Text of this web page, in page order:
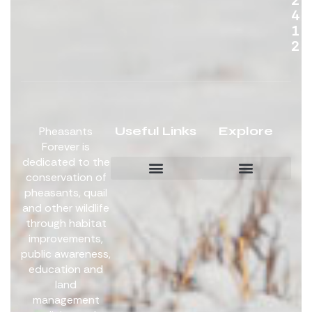
4
1
2
Useful Links Explore
Pheasants
Forever is
dedicated to the
conservation of
pheasants, quail
and other wildlife
through habitat
improvements,
public awareness,
education and
land
management